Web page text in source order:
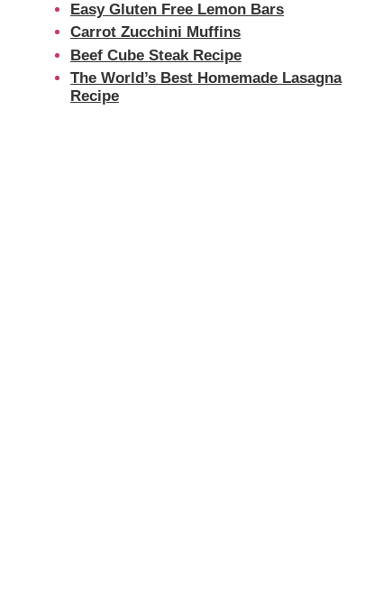
Easy Gluten Free Lemon Bars
Carrot Zucchini Muffins
Beef Cube Steak Recipe
The World’s Best Homemade Lasagna
Recipe